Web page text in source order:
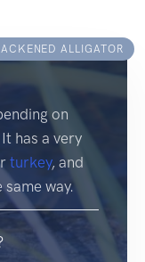
ALLIGATOR
on
has a very
turkey, and
way.